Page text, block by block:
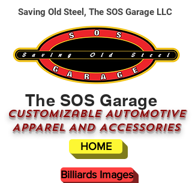
The SOS Garage
CUSTOMizable AUTOMOTIVE
APPAREL AND ACCESSORIES
HOME
Saving Old Steel, The SOS Garage LLC
Billiards Images